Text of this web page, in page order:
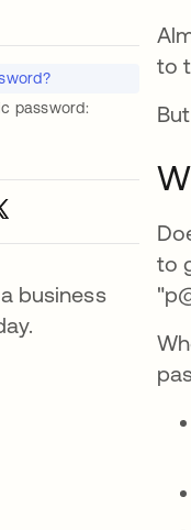
password:
business
to
to